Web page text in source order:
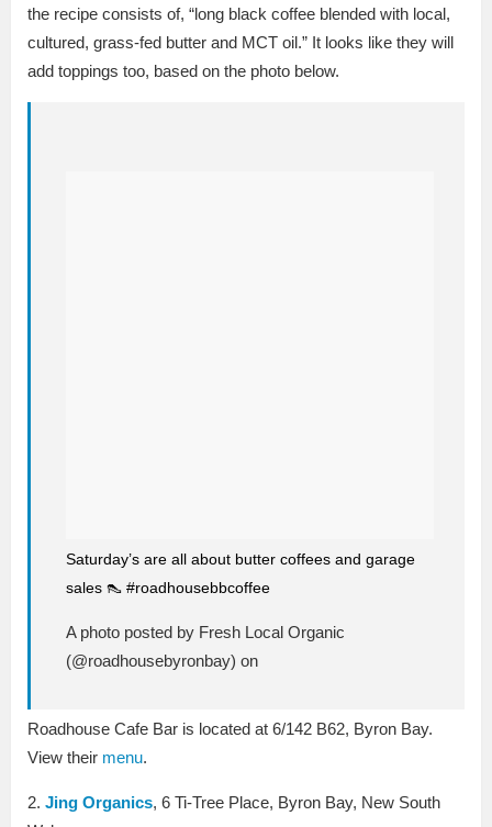
the recipe consists of, “long black coffee blended with local,
cultured, grass-fed butter and MCT oil.” It looks like they will
add toppings too, based on the photo below.
Saturday’s are all about butter coffees and garage
sales 👠 #roadhousebbcoffee
A photo posted by Fresh Local Organic
(@roadhousebyronbay) on
Roadhouse Cafe Bar is located at 6/142 B62, Byron Bay.
View their menu.
2. Jing Organics, 6 Ti-Tree Place, Byron Bay, New South